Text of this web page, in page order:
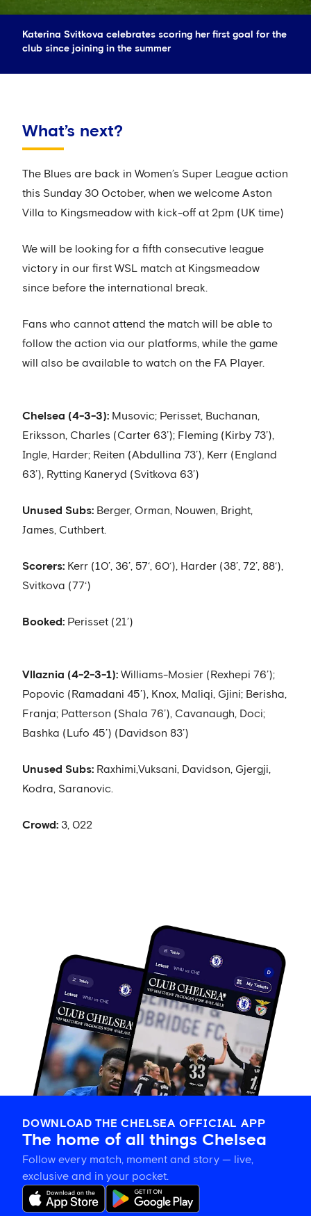
Katerina Svitkova celebrates scoring her first goal for the
club since joining in the summer
What’s next?
The Blues are back in Women’s Super League action
this Sunday 30 October, when we welcome Aston
Villa to Kingsmeadow with kick-off at 2pm (UK time)
We will be looking for a fifth consecutive league
victory in our first WSL match at Kingsmeadow
since before the international break.
Fans who cannot attend the match will be able to
follow the action via our platforms, while the game
will also be available to watch on the FA Player.
Chelsea (4-3-3): Musovic; Perisset, Buchanan,
Eriksson, Charles (Carter 63’); Fleming (Kirby 73’),
Ingle, Harder; Reiten (Abdullina 73’), Kerr (England
63’), Rytting Kaneryd (Svitkova 63’)
Unused Subs: Berger, Orman, Nouwen, Bright,
James, Cuthbert.
Scorers: Kerr (10’, 36’, 57‘, 60‘), Harder (38’, 72’, 88‘),
Svitkova (77‘)
Booked: Perisset (21’)
Vllaznia (4-2-3-1): Williams-Mosier (Rexhepi 76’);
Popovic (Ramadani 45’), Knox, Maliqi, Gjini; Berisha,
Franja; Patterson (Shala 76’), Cavanaugh, Doci;
Bashka (Lufo 45’) (Davidson 83’)
Unused Subs: Raxhimi,Vuksani, Davidson, Gjergji,
Kodra, Saranovic.
Crowd: 3, 022
DOWNLOAD THE CHELSEA OFFICIAL APP
The home of all things Chelsea
Follow every match, moment and story — live,
exclusive and in your pocket.